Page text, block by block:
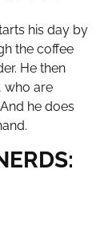
his day by
the coffee
He then
who are
he does